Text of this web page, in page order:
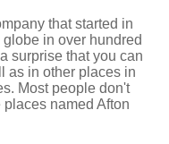
that started in
in over hundred
surprise that you can
as in other places in
Most people don't
places named Afton